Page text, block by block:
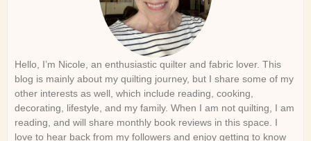
Hello, I’m Nicole, an enthusiastic quilter and fabric lover. This
blog is mainly about my quilting journey, but I share some of my
other interests as well, which include reading, cooking,
decorating, lifestyle, and my family. When I am not quilting, I am
reading, and will share monthly book reviews in this space. I
love to hear back from my followers and enjoy getting to know